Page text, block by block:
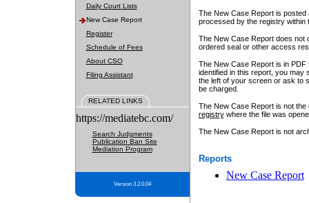
Daily Court Lists
New Case Report
Register
Schedule of Fees
About CSO
Filing Assistant
RELATED LINKS
https://mediatebc.com/
Search Judgments
Publication Ban Site
Mediation Program
Version 3.2.0.04
The New Case Report is posted
processed by the registry within
The New Case Report does not
ordered seal or other access
The New Case Report is in
identified in this report, you may
the left of your screen or ask to
be charged.
The New Case Report is not
registrywhere the file was
The New Case Report is not
Reports
New Case Report